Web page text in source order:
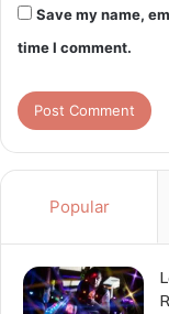
Save my name,
time I comment.
Popular